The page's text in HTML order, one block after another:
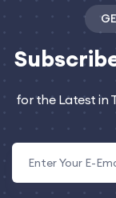
for the Latest in